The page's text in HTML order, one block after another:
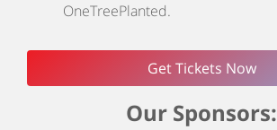
OneTreePlanted.
Get Tickets Now
Our Sponsors: